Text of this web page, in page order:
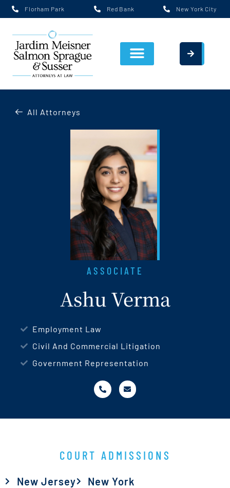
Florham Park Red Bank New York City
All Attorneys
ASSOCIATE
Ashu Verma
Employment Law
Civil And Commercial Litigation
Government Representation
COURT ADMISSIONS
New Jersey
New York